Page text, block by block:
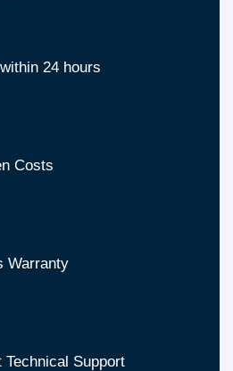
24 hours
Costs
Warranty
Technical Support